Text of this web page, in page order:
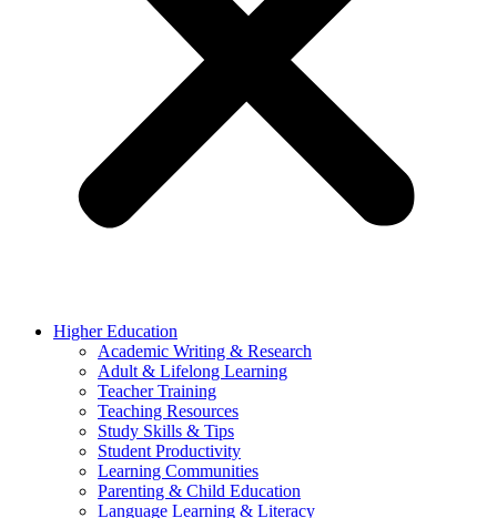
Higher Education
Academic Writing & Research
Adult & Lifelong Learning
Teacher Training
Teaching Resources
Study Skills & Tips
Student Productivity
Learning Communities
Parenting & Child Education
Language Learning & Literacy